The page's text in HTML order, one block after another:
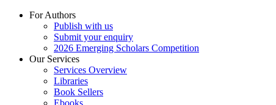
For Authors
Publish with us
Submit your enquiry
2026 Emerging Scholars Competition
Our Services
Services Overview
Libraries
Book Sellers
Ebooks